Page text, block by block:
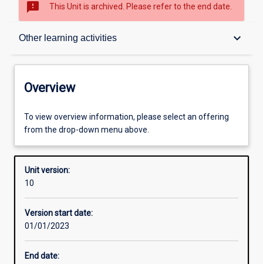
sms_failed This Unit is archived. Please refer to the end date.
Other learning activities keyboard_arrow_down
Overview
Offerings
Requisites
Other learning activities
Overview
To view overview information, please select an offering
from the drop-down menu above.
Unit version:
10
Version start date:
01/01/2023
End date: